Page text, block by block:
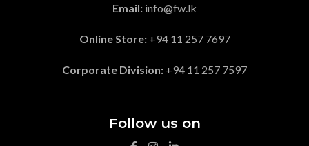
Email: info@fw.lk
Online Store:+94 11 257 7697
Corporate Division: +94 11 257 7597
Follow us on